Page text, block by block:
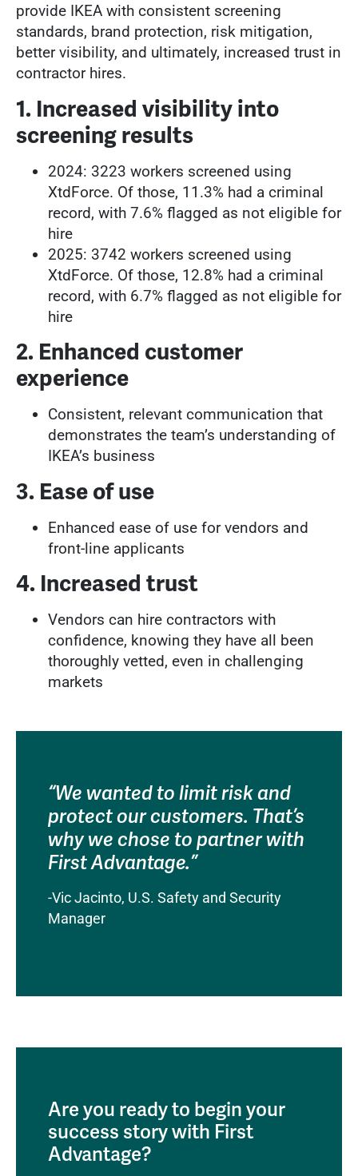
provide IKEA with consistent screening
standards, brand protection, risk mitigation,
better visibility, and ultimately, increased trust in
contractor hires.
1. Increased visibility into
screening results
2024: 3223 workers screened using
XtdForce. Of those, 11.3% had a criminal
record, with 7.6% flagged as not eligible for
hire
2025: 3742 workers screened using
XtdForce. Of those, 12.8% had a criminal
record, with 6.7% flagged as not eligible for
hire
2. Enhanced customer
experience
Consistent, relevant communication that
demonstrates the team’s understanding of
IKEA’s business
3. Ease of use
Enhanced ease of use for vendors and
front-line applicants
4. Increased trust
Vendors can hire contractors with
confidence, knowing they have all been
thoroughly vetted, even in challenging
markets
“We wanted to limit risk and
protect our customers. That’s
why we chose to partner with
First Advantage.”
-Vic Jacinto, U.S. Safety and Security
Manager
Are you ready to begin your
success story with First
Advantage?